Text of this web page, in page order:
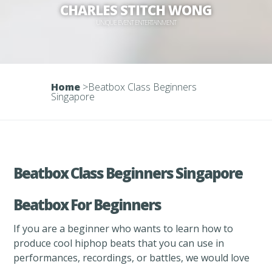
CHARLES STITCH WONG
UNIQUE EVENT ENTERTAINMENT
Home >Beatbox Class Beginners
Singapore
Beatbox Class Beginners Singapore
Beatbox For Beginners
If you are a beginner who wants to learn how to
produce cool hiphop beats that you can use in
performances, recordings, or battles, we would love